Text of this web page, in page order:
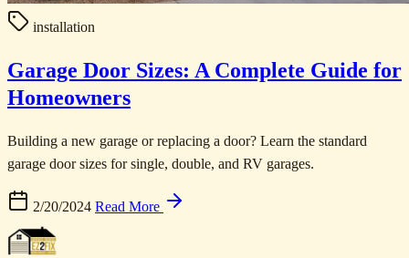
installation
Garage Door Sizes: A Complete Guide for
Homeowners
Building a new garage or replacing a door? Learn the standard
garage door sizes for single, double, and RV garages.
2/20/2024 Read More